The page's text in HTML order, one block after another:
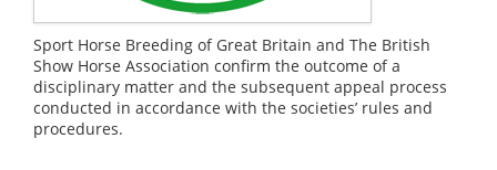
Sport Horse Breeding of Great Britain and The British
Show Horse Association confirm the outcome of a
disciplinary matter and the subsequent appeal process
conducted in accordance with the societies’ rules and
procedures.